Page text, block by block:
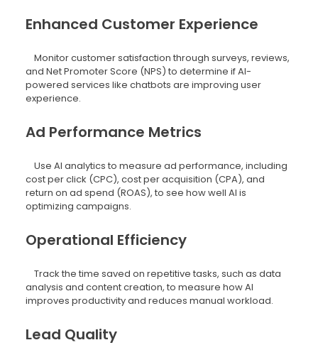
Enhanced Customer Experience
Monitor customer satisfaction through surveys, reviews,
and Net Promoter Score (NPS) to determine if AI-
powered services like chatbots are improving user
experience.
Ad Performance Metrics
Use AI analytics to measure ad performance, including
cost per click (CPC), cost per acquisition (CPA), and
return on ad spend (ROAS), to see how well AI is
optimizing campaigns.
Operational Efficiency
Track the time saved on repetitive tasks, such as data
analysis and content creation, to measure how AI
improves productivity and reduces manual workload.
Lead Quality